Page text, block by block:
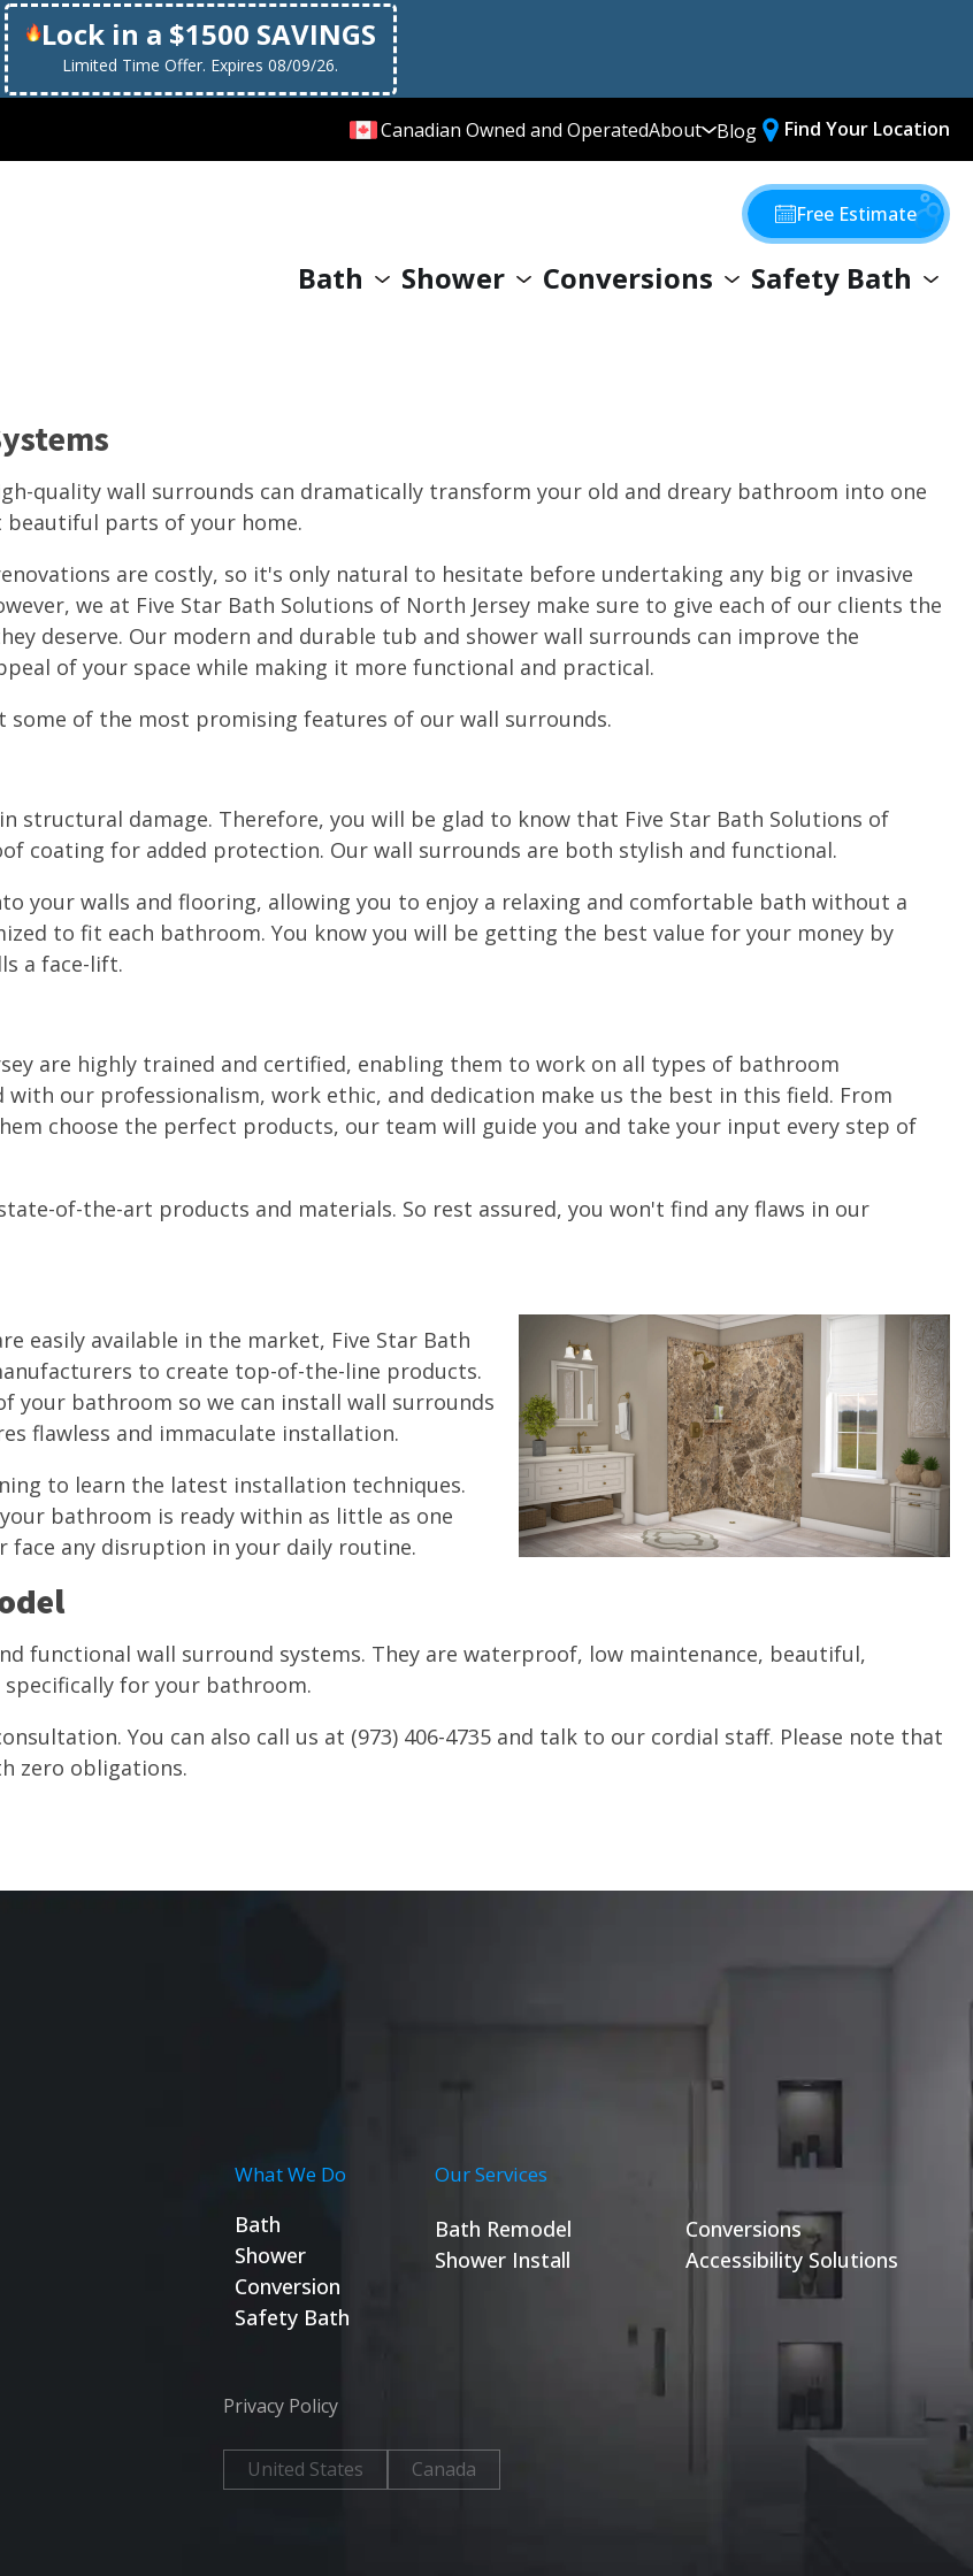
Lock in a $1500 SAVINGS
Limited Time Offer. Expires 08/09/26.
Canadian Owned and OperatedAbout
Why Choose Us
Giving Back
Blog Find Your Location
Bath Shower Conversions Safety Bath
Free Estimate
quality wall surrounds can dramatically transform your old and dreary bathroom into one
parts of your home.
are costly, so it's only natural to hesitate before undertaking any big or invasive
we at Five Star Bath Solutions of North Jersey make sure to give each of our clients the
deserve. Our modern and durable tub and shower wall surrounds can improve the
of your space while making it more functional and practical.
some of the most promising features of our wall surrounds.
structural damage. Therefore, you will be glad to know that Five Star Bath Solutions of
coating for added protection. Our wall surrounds are both stylish and functional.
your walls and flooring, allowing you to enjoy a relaxing and comfortable bath without a
to fit each bathroom. You know you will be getting the best value for your money by
a face-lift.
are highly trained and certified, enabling them to work on all types of bathroom
our professionalism, work ethic, and dedication make us the best in this field. From
choose the perfect products, our team will guide you and take your input every step of
of-the-art products and materials. So rest assured, you won't find any flaws in our
easily available in the market, Five Star Bath
to create top-of-the-line products.
your bathroom so we can install wall surrounds
flawless and immaculate installation.
to learn the latest installation techniques.
bathroom is ready within as little as one
face any disruption in your daily routine.
functional wall surround systems. They are waterproof, low maintenance, beautiful,
for your bathroom.
You can also call us at (973) 406-4735 and talk to our cordial staff. Please note that
zero obligations.
What We Do
Bath
Shower
Conversion
Safety Bath
Our Services
Bath Remodel
Shower Install
Conversions
Accessibility Solutions
Privacy Policy
United States Canada